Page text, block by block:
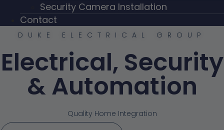
Security Camera Installation
Contact
DUKE ELECTRICAL GROUP
Electrical, Security
& Automation
Quality Home Integration